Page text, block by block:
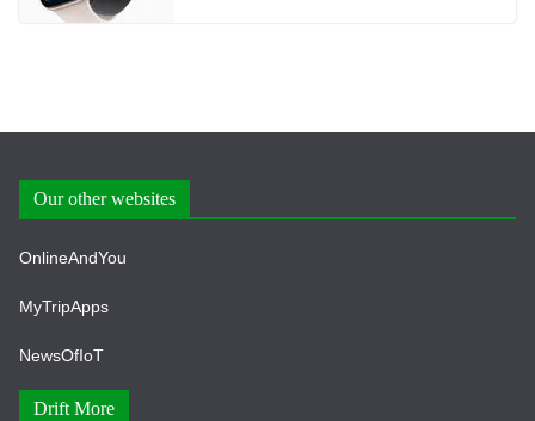
Our other websites
OnlineAndYou
MyTripApps
NewsOfIoT
Drift More